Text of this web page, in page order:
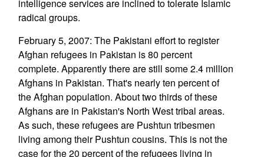
intelligence services are inclined to tolerate Islamic
radical groups.
February 5, 2007: The Pakistani effort to register
Afghan refugees in Pakistan is 80 percent
complete. Apparently there are still some 2.4 million
Afghans in Pakistan. That's nearly ten percent of
the Afghan population. About two thirds of these
Afghans are in Pakistan's North West tribal areas.
As such, these refugees are Pushtun tribesmen
living among their Pushtun cousins. This is not the
case for the 20 percent of the refugees living in